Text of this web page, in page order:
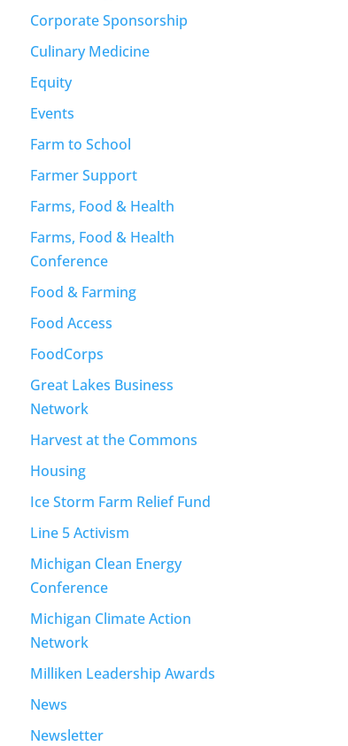
Corporate Sponsorship
Culinary Medicine
Equity
Events
Farm to School
Farmer Support
Farms, Food & Health
Farms, Food & Health
Conference
Food & Farming
Food Access
FoodCorps
Great Lakes Business
Network
Harvest at the Commons
Housing
Ice Storm Farm Relief Fund
Line 5 Activism
Michigan Clean Energy
Conference
Michigan Climate Action
Network
Milliken Leadership Awards
News
Newsletter